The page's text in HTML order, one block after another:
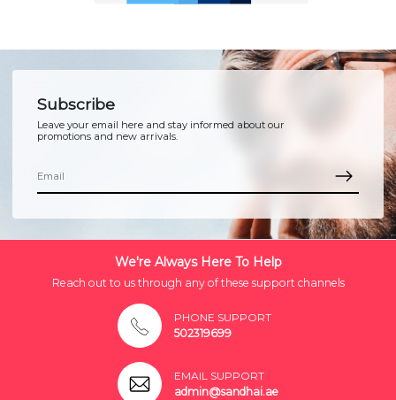
Subscribe
Leave your email here and stay informed about our
promotions and new arrivals.
We're Always Here To Help
Reach out to us through any of these support channels
PHONE SUPPORT
502319699
EMAIL SUPPORT
admin@sandhai.ae